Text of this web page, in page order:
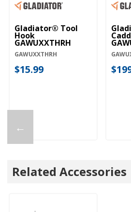
←
Gladiator® Tool
Hook
GAWUXXTHRH
GAWUXXTHRH
$15.99
Related Accessories